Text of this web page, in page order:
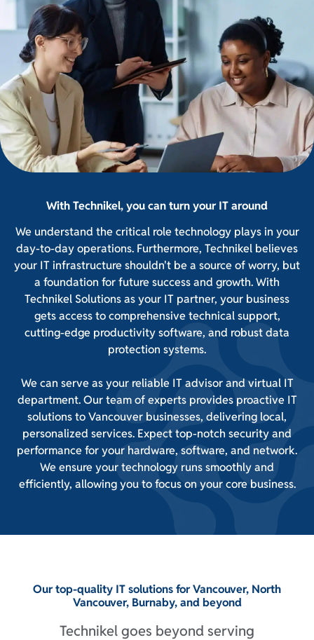
With Technikel, you can turn your IT around
We understand the critical role technology plays in your
day-to-day operations. Furthermore, Technikel believes
your IT infrastructure shouldn't be a source of worry, but
a foundation for future success and growth. With
Technikel Solutions as your IT partner, your business
gets access to comprehensive technical support,
cutting-edge productivity software, and robust data
protection systems.
We can serve as your reliable IT advisor and virtual IT
department. Our team of experts provides proactive IT
solutions to Vancouver businesses, delivering local,
personalized services. Expect top-notch security and
performance for your hardware, software, and network.
We ensure your technology runs smoothly and
efficiently, allowing you to focus on your core business.
Our top-quality IT solutions for Vancouver, North
Vancouver, Burnaby, and beyond
Technikel goes beyond serving